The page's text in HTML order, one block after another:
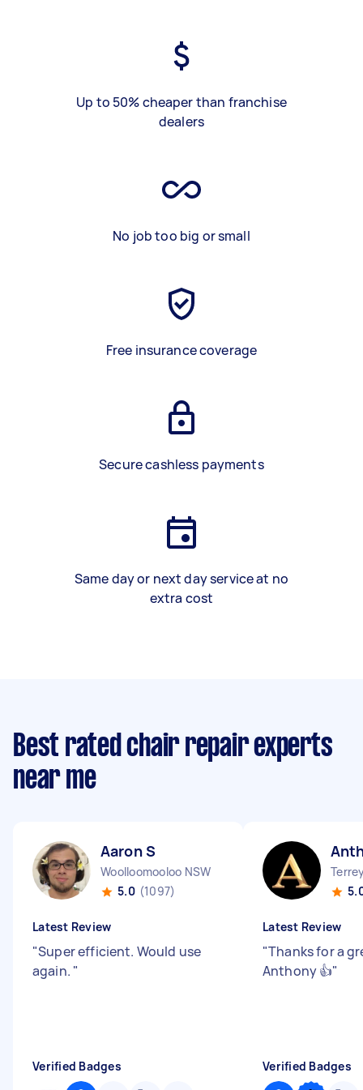
Up to 50% cheaper than franchise
dealers
No job too big or small
Free insurance coverage
Secure cashless payments
Same day or next day service at no
extra cost
Best rated chair repair experts
near me
Aaron S
Woolloomooloo NSW
5.0 (1097)
Latest Review
"Super efficient. Would use
again. "
Verified Badges
Latest Review
"Thanks for a
Anthony 👍"
Verified Badges